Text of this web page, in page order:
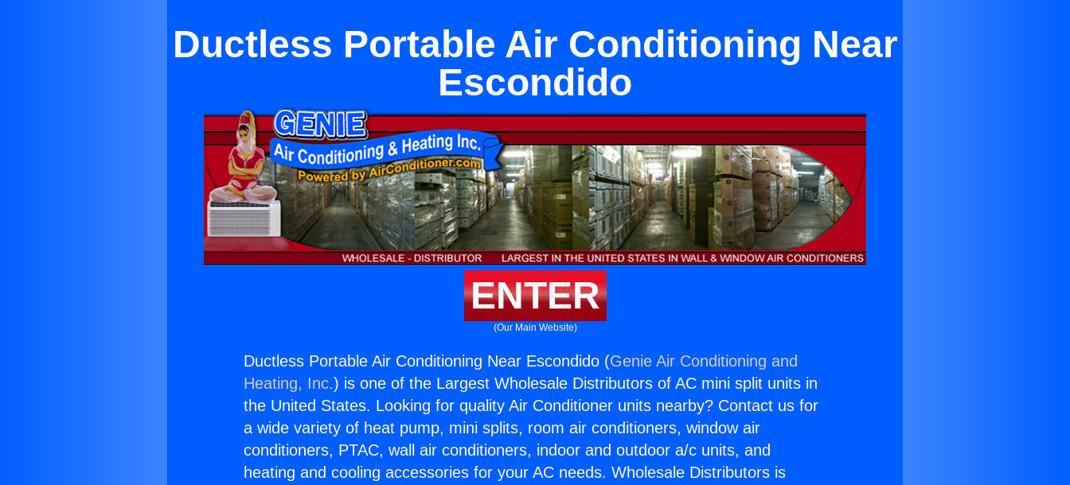
Ductless Portable Air Conditioning Near
Escondido
ENTER
(Our Main Website)
Ductless Portable Air Conditioning Near Escondido (Genie Air Conditioning and
Heating, Inc.) is one of the Largest Wholesale Distributors of AC mini split units in
the United States. Looking for quality Air Conditioner units nearby? Contact us for
a wide variety of heat pump, mini splits, room air conditioners, window air
conditioners, PTAC, wall air conditioners, indoor and outdoor a/c units, and
heating and cooling accessories for your AC needs. Wholesale Distributors is